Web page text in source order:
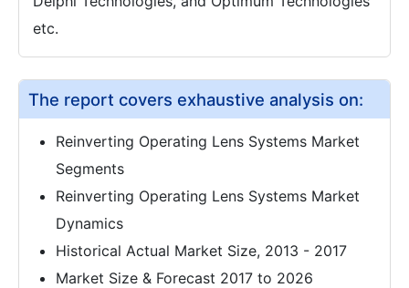
etc.
The report covers exhaustive analysis on:
Reinverting Operating Lens Systems Market
Segments
Reinverting Operating Lens Systems Market
Dynamics
Historical Actual Market Size, 2013 - 2017
Market Size & Forecast 2017 to 2026